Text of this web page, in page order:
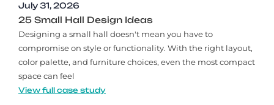
July 31, 2026
25 Small Hall Design Ideas
Designing a small hall doesn't mean you have to
compromise on style or functionality. With the right layout,
color palette, and furniture choices, even the most compact
space can feel
View full case study